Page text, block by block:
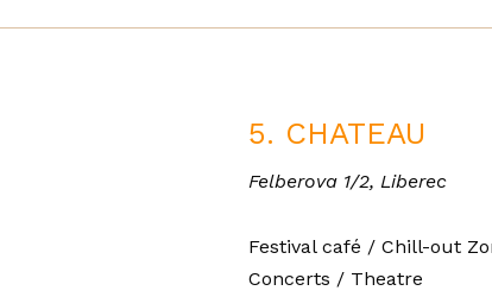
5. CHATEAU
Felberova 1/2, Liberec
Festival café / Chill-out
Concerts / Theatre